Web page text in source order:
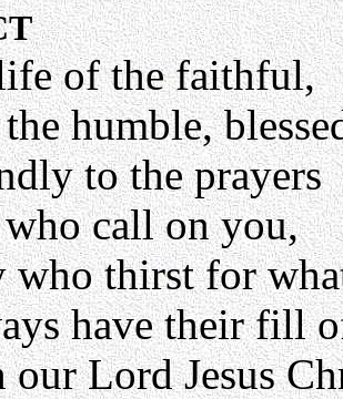
of the faithful,
humble,
to the prayers
call on you,
who thirst for
have their fill
our Lord Jesus